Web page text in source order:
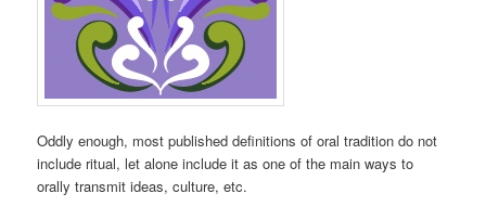
Oddly enough, most published definitions of oral tradition do not
include ritual, let alone include it as one of the main ways to
orally transmit ideas, culture, etc.